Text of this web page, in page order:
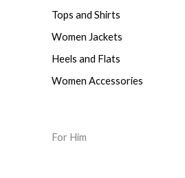
Tops and Shirts
Women Jackets
Heels and Flats
Women Accessories
For Him